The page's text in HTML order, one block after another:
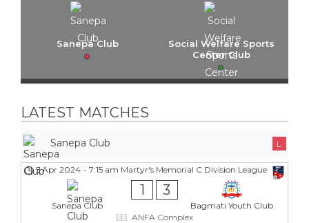
Sanepa Club
Social Welfare Sports
Center Club
LATEST MATCHES
Sanepa Club L
Martyr's Memorial C Division League
5 Apr 2024 - 7:15 am
Sanepa Club
1 3
Bagmati Youth Club
ANFA Complex